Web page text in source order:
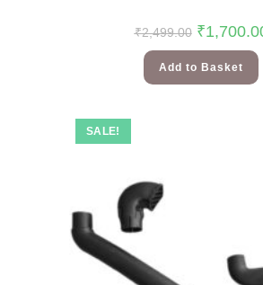
₹2,499.00 ₹
Add to Basket
SALE!